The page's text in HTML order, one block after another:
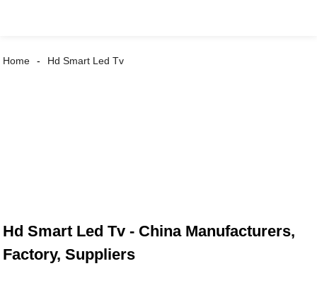
Home Hd Smart Led Tv
Hd Smart Led Tv - China Manufacturers,
Factory, Suppliers